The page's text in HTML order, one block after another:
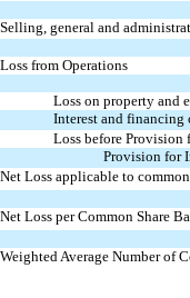
Selling, general and
Loss from Operations
Loss on property and
Interest and financing
Loss before Provision
Provision for
Net Loss applicable to
Net Loss per Common Share
Weighted Average Number of